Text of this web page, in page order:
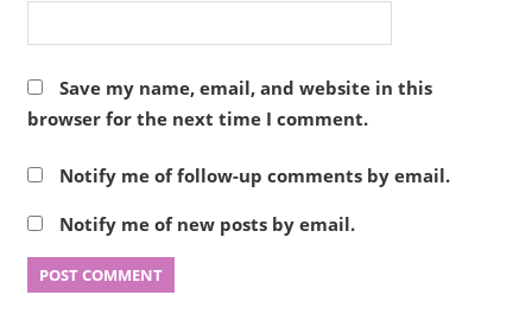
Save my name, email, and website in this
browser for the next time I comment.
Notify me of follow-up comments by email.
Notify me of new posts by email.